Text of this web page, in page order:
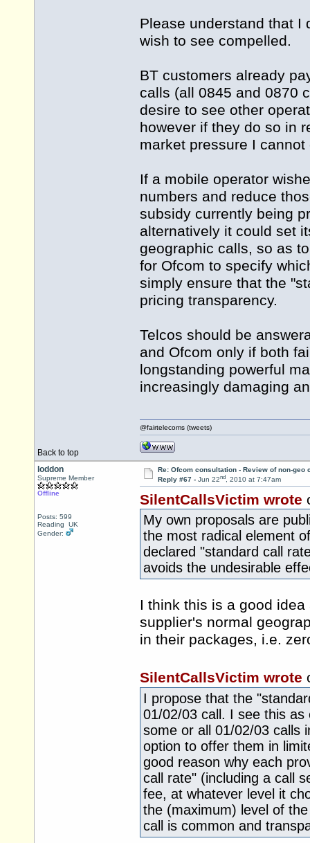
Please understand that I
wish to see compelled.
BT customers already
calls (all 0845 and 0870
desire to see other
however if they do so in
market pressure I cannot
If a mobile operator
numbers and reduce
subsidy currently being
alternatively it could set
geographic calls, so as
for Ofcom to specify
simply ensure that the
pricing transparency.
Telcos should be
and Ofcom only if both
longstanding powerful
increasingly damaging
Back to top
@fairtelecoms (tweets)
loddon
Supreme Member
Offline
Posts: 599
Reading UK
Gender:
Re: Ofcom consultation - Review of non-geo
Reply #67 - Jun 22nd, 2010 at 7:47am
SilentCallsVictim wrote
My own proposals are
the most radical element
declared "standard call
avoids the undesirable
I think this is a good
supplier's normal
in their packages, i.e.
SilentCallsVictim wrote
I propose that the
01/02/03 call. I see this
some or all 01/02/03 calls
option to offer them in
good reason why each
call rate" (including a call
fee, at whatever level it
the (maximum) level of
call is common and